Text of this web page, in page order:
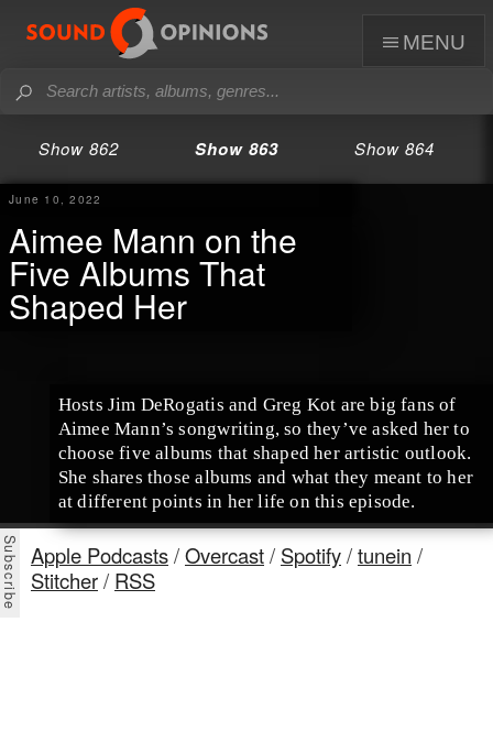
menu
Show 862 Show 863 Show 864
June 10, 2022
Aimee Mann on the
Five Albums That
Shaped Her
Hosts Jim DeRogatis and Greg Kot are big fans of
Aimee Mann’s songwriting, so they’ve asked her to
choose five albums that shaped her artistic outlook.
She shares those albums and what they meant to her
at different points in her life on this episode.
Apple Podcasts/Overcast/ Spotify/tunein /
Stitcher/ RSS